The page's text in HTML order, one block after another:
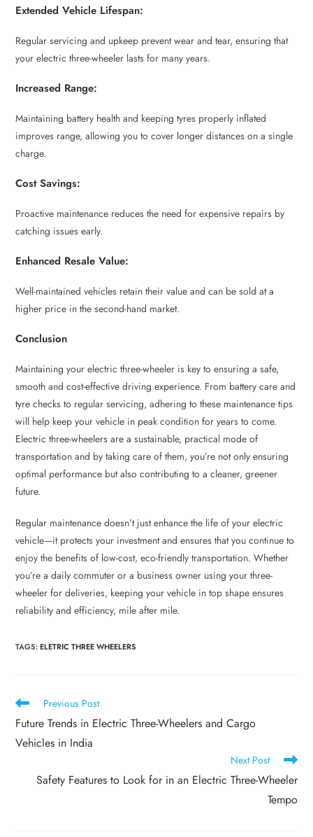
Extended Vehicle Lifespan:
Regular servicing and upkeep prevent wear and tear, ensuring that
your electric three-wheeler lasts for many years.
Increased Range:
Maintaining battery health and keeping tyres properly inflated
improves range, allowing you to cover longer distances on a single
charge.
Cost Savings:
Proactive maintenance reduces the need for expensive repairs by
catching issues early.
Enhanced Resale Value:
Well-maintained vehicles retain their value and can be sold at a
higher price in the second-hand market.
Conclusion
Maintaining your electric three-wheeler is key to ensuring a safe,
smooth and cost-effective driving experience. From battery care and
tyre checks to regular servicing, adhering to these maintenance tips
will help keep your vehicle in peak condition for years to come.
Electric three-wheelers are a sustainable, practical mode of
transportation and by taking care of them, you’re not only ensuring
optimal performance but also contributing to a cleaner, greener
future.
Regular maintenance doesn’t just enhance the life of your electric
vehicle—it protects your investment and ensures that you continue to
enjoy the benefits of low-cost, eco-friendly transportation. Whether
you’re a daily commuter or a business owner using your three-
wheeler for deliveries, keeping your vehicle in top shape ensures
reliability and efficiency, mile after mile.
TAGS:ELETRIC THREE WHEELERS
Previous Post
Future Trends in Electric Three-Wheelers and Cargo
Vehicles in India
Next Post
Safety Features to Look for in an Electric Three-Wheeler
Tempo